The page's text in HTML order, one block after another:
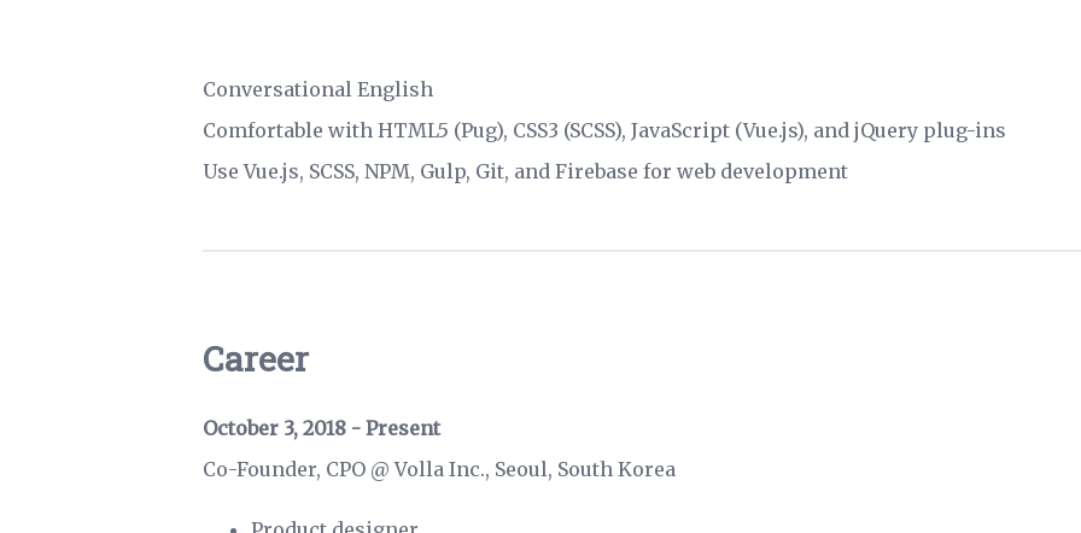
Conversational English
Comfortable with HTML5 (Pug), CSS3 (SCSS), JavaScript (Vue.js), and jQuery plug-ins
Use Vue.js, SCSS, NPM, Gulp, Git, and Firebase for web development
Career
October 3, 2018 - Present
Co-Founder, CPO @Volla Inc., Seoul, South Korea